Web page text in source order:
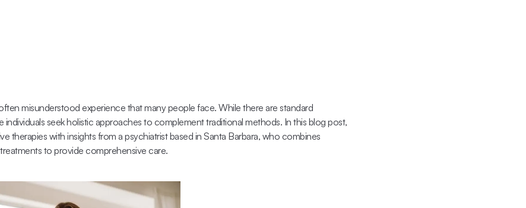
misunderstood experience that many people face. While there are standard
individuals seek holistic approaches to complement traditional methods. In this blog post,
therapies with insights from a psychiatrist based in Santa Barbara, who combines
to provide comprehensive care.